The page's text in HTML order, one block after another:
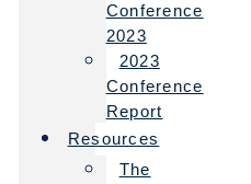
Conference
2023
2023
Conference
Report
Resources
The